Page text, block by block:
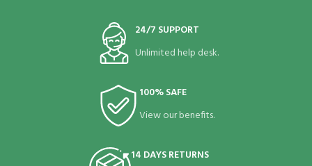
24/7 SUPPORT
Unlimited help desk.
100% SAFE
View our benefits.
14 DAYS RETURNS